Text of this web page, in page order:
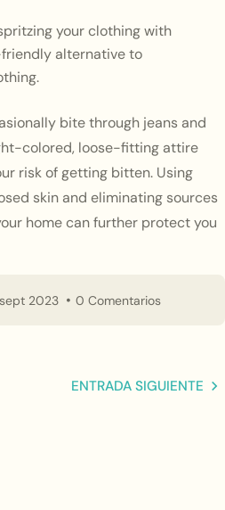
your clothing with
alternative to
bite through jeans and
colored, loose-fitting attire
risk of getting bitten. Using
skin and eliminating sources
home can further protect you
2023 0 Comentarios
ENTRADA SIGUIENTE